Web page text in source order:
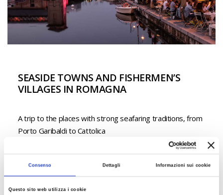
Consenso Dettagli Informazioni sui cookie
Questo sito web utilizza i cookie
SEASIDE TOWNS AND FISHERMEN’S
VILLAGES IN ROMAGNA
A trip to the places with strong seafaring traditions, from
Porto Garibaldi to Cattolica